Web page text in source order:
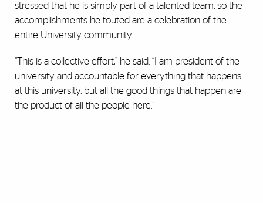
stressed that he is simply part of a talented team, so the
accomplishments he touted are a celebration of the
entire University community.
“This is a collective effort,” he said. “I am president of the
university and accountable for everything that happens
at this university, but all the good things that happen are
the product of all the people here.”